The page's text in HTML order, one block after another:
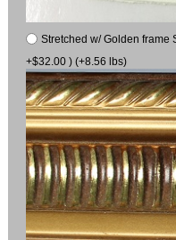
Stretched w/ Golden frame
+$32.00 ) (+8.56 lbs)